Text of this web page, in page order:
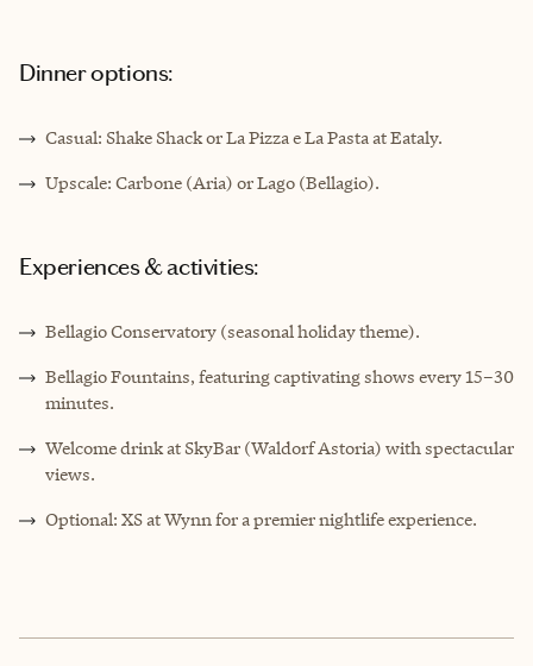
Dinner options:
Casual: Shake Shack or La Pizza e La Pasta at Eataly.
Upscale: Carbone (Aria) or Lago (Bellagio).
Experiences & activities:
Bellagio Conservatory (seasonal holiday theme).
Bellagio Fountains, featuring captivating shows every 15–30
minutes.
Welcome drink at SkyBar (Waldorf Astoria) with spectacular
views.
Optional: XS at Wynn for a premier nightlife experience.